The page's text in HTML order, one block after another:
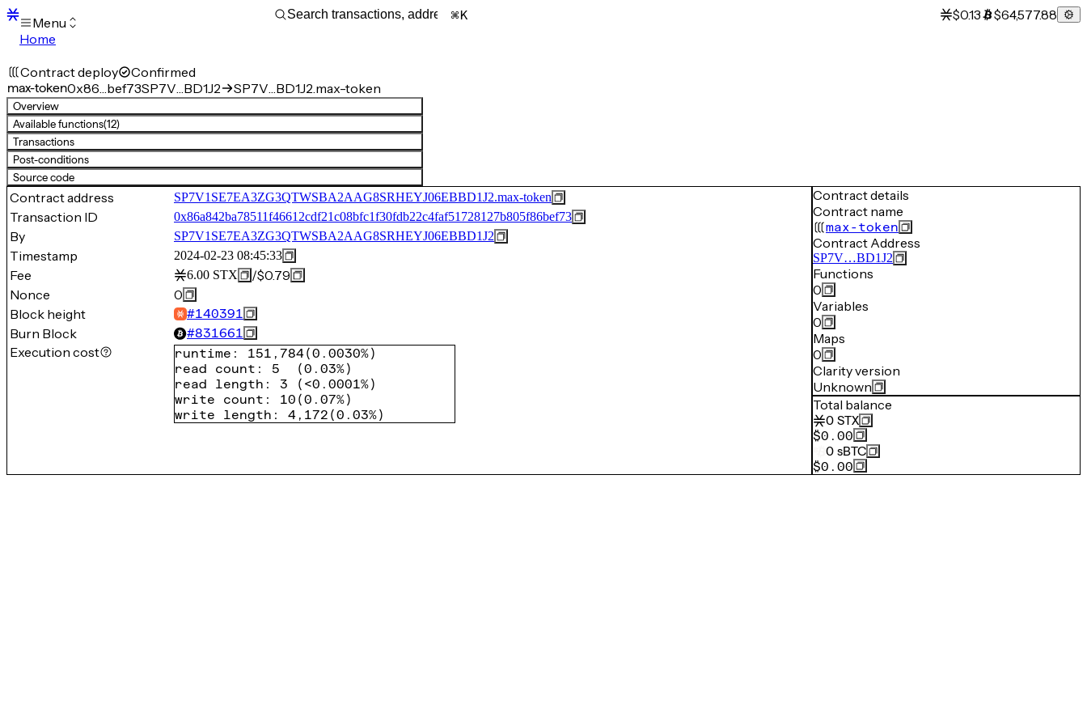
Menu
Home
Transactions
Mempool
sBTC
STX
Signers
Tokens
Sandbox
S
Support
K $0.13 $64,577.88
Contract deploy Confirmed
max-token0x86…bef73SP7V…BD1J2 SP7V…BD1J2.max-token
Overview
Available functions(12)
Transactions
Post-conditions
Source code
Contract address SP7V1SE7EA3ZG3QTWSBA2AAG8SRHEYJ06EBBD1J2.max-token
Transaction ID 0x86a842ba78511f46612cdf21c08bfc1f30fdb22c4faf51728127b805f86bef73
By SP7V1SE7EA3ZG3QTWSBA2AAG8SRHEYJ06EBBD1J2
Timestamp 2024-02-23 08:45:33
Fee 6.00 STX /$0.79
Nonce
0
Block height
#140391
Burn Block #831661
Execution cost runtime : 151,784(0.0030%)
read count : 5 (0.03%)
read length : 3 ( <0.0001%)
write count : 10 (0.07%)
write length : 4,172 (0.03%)
Contract details
Contract name
max-token
Contract Address
SP7V…BD1J2
Functions
0
Variables
0
Maps
0
Clarity version
Unknown
Total balance
0 STX
$0.00
0 sBTC
$0.00